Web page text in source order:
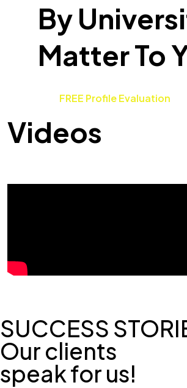
By
Matter To
FREE Profile Evaluation
Videos
SUCCESS
Our clients
speak for us!